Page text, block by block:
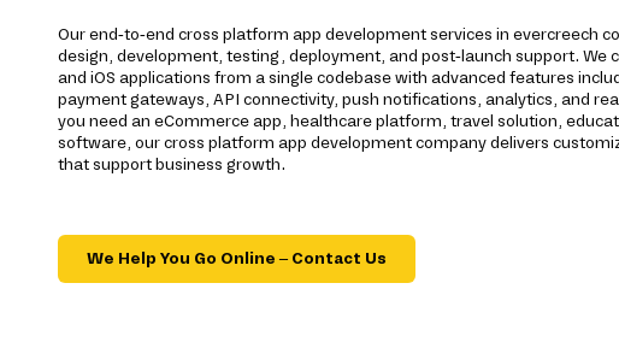
Our end-to-end cross platform app development services in evercreech
design, development, testing, deployment, and post-launch support. We
and iOS applications from a single codebase with advanced features
payment gateways, API connectivity, push notifications, analytics, and
you need an eCommerce app, healthcare platform, travel solution,
software, our cross platform app development company delivers
that support business growth.
We Help You Go Online – Contact Us